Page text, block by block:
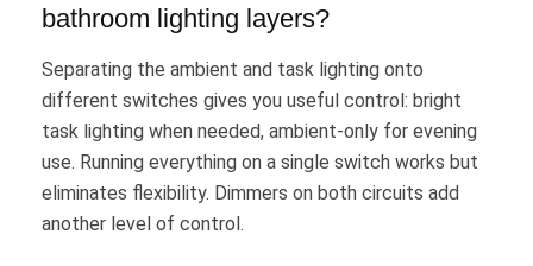
bathroom lighting layers?
Separating the ambient and task lighting onto
different switches gives you useful control: bright
task lighting when needed, ambient-only for evening
use. Running everything on a single switch works but
eliminates flexibility. Dimmers on both circuits add
another level of control.